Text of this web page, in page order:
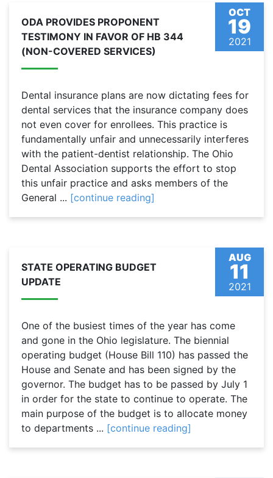
OCT
19
2021
ODA PROVIDES PROPONENT
TESTIMONY IN FAVOR OF HB 344
(NON-COVERED SERVICES)
Dental insurance plans are now dictating fees for
dental services that the insurance company does
not even cover for enrollees. This practice is
fundamentally unfair and unnecessarily interferes
with the patient-dentist relationship. The Ohio
Dental Association supports the effort to stop
this unfair practice and asks members of the
General ... [continue reading]
AUG
11
2021
STATE OPERATING BUDGET
UPDATE
One of the busiest times of the year has come
and gone in the Ohio legislature. The biennial
operating budget (House Bill 110) has passed the
House and Senate and has been signed by the
governor. The budget has to be passed by July 1
in order for the state to continue to operate. The
main purpose of the budget is to allocate money
to departments ... [continue reading]